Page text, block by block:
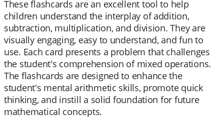
These flashcards are an excellent tool to help
children understand the interplay of addition,
subtraction, multiplication, and division. They are
visually engaging, easy to understand, and fun to
use. Each card presents a problem that challenges
the student's comprehension of mixed operations.
The flashcards are designed to enhance the
student's mental arithmetic skills, promote quick
thinking, and instill a solid foundation for future
mathematical concepts.